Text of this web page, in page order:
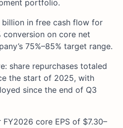
portfolio.
billion in free cash flow for
conversion on core net
75%–85% target range.
share repurchases totaled
the start of 2025, with
since the end of Q3
core EPS of $7.30–